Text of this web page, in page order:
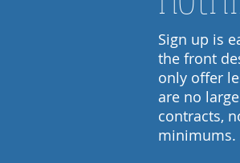
Sign up is
the front
only offer
are no
contracts,
minimums.